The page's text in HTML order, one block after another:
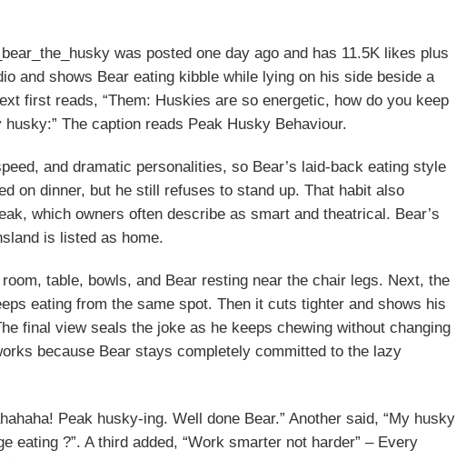
was posted one day ago and has 11.5K likes plus
and shows Bear eating kibble while lying on his side beside a
first reads, “Them: Huskies are so energetic, how do you keep
husky:” The caption reads Peak Husky Behaviour.
and dramatic personalities, so Bear’s laid-back eating style
on dinner, but he still refuses to stand up. That habit also
which owners often describe as smart and theatrical. Bear’s
is listed as home.
table, bowls, and Bear resting near the chair legs. Next, the
eating from the same spot. Then it cuts tighter and shows his
final view seals the joke as he keeps chewing without changing
because Bear stays completely committed to the lazy
Peak husky-ing. Well done Bear.” Another said, “My husky
eating ?”. A third added, “Work smarter not harder” – Every